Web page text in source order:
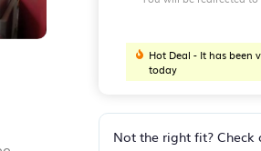
Hot Deal - It has been
today
Not the right fit? Check